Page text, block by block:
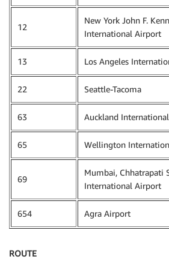
12
New York John F.
International Airport
13 Los Angeles
22 Seattle-Tacoma
63 Auckland
65 Wellington
69
Mumbai, Chhatrapati
International Airport
654 Agra Airport
ROUTE